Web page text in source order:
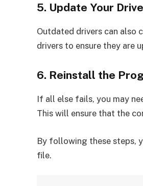
5. Update Your
Outdated drivers can also
drivers to ensure they are
6. Reinstall the
If all else fails, you may
This will ensure that the
By following these steps,
file.